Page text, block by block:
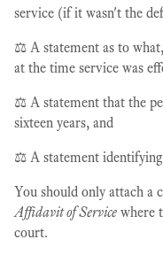
service (if it wasn't the
⚖️ A statement as to
at the time service was
⚖️ A statement that the
sixteen years, and
⚖️ A statement
You should only attach a
Affidavit of Service where
court.